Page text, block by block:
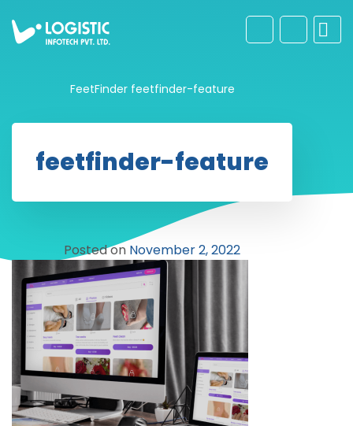
FeetFinder feetfinder-feature
feetfinder-feature
Posted on November 2, 2022